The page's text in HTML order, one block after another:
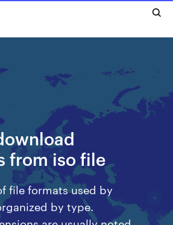
from iso file
file formats used by
by type.